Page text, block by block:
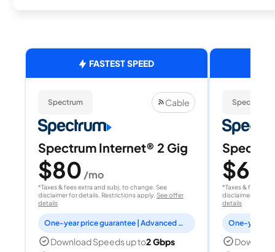
FASTEST SPEED
Spectrum Cable
Spectrum Internet® 2 Gig
$80 /mo
*Taxes & fees extra and subj. to change. See
disclaimer for details. Restrictions apply. See offer
details
One-year price guarantee | Advanced WiFi included
Download Speeds up to2 Gbps
Spectrum
$60
*Taxes & fees
disclaimer for
details